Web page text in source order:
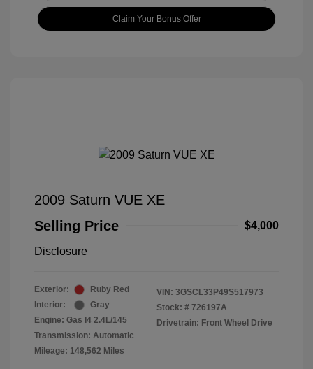
Claim Your Bonus Offer
2009 Saturn VUE XE
Selling Price
$4,000
Disclosure
Exterior:
Ruby Red
Interior:
Gray
Engine: Gas I4 2.4L/145
Transmission: Automatic
Mileage: 148,562 Miles
VIN: 3GSCL33P49S517973
Stock: # 726197A
Drivetrain: Front Wheel Drive